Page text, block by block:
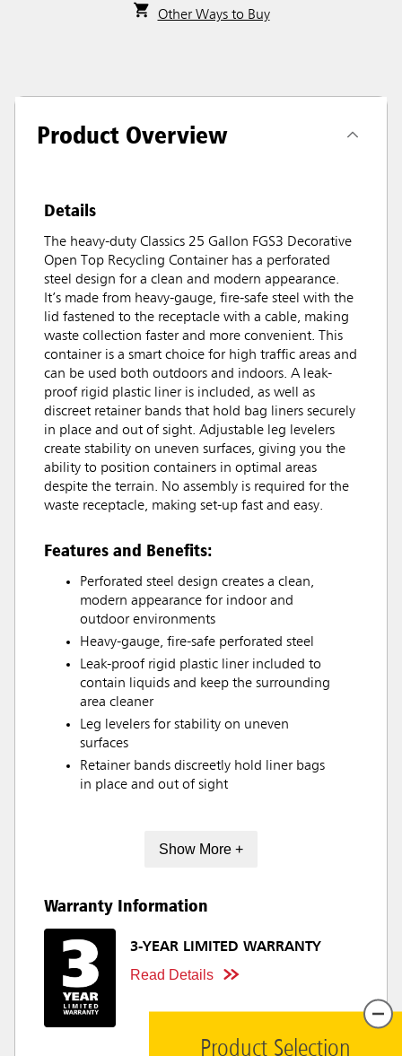
Other Ways to Buy
Product Overview
Details
The heavy-duty Classics 25 Gallon FGS3 Decorative
Open Top Recycling Container has a perforated
steel design for a clean and modern appearance.
It’s made from heavy-gauge, fire-safe steel with the
lid fastened to the receptacle with a cable, making
waste collection faster and more convenient. This
container is a smart choice for high traffic areas and
can be used both outdoors and indoors. A leak-
proof rigid plastic liner is included, as well as
discreet retainer bands that hold bag liners securely
in place and out of sight. Adjustable leg levelers
create stability on uneven surfaces, giving you the
ability to position containers in optimal areas
despite the terrain. No assembly is required for the
waste receptacle, making set-up fast and easy.
Features and Benefits:
Perforated steel design creates a clean,
modern appearance for indoor and
outdoor environments
Heavy-gauge, fire-safe perforated steel
Leak-proof rigid plastic liner included to
contain liquids and keep the surrounding
area cleaner
Leg levelers for stability on uneven
surfaces
Retainer bands discreetly hold liner bags
in place and out of sight
Show More +
Warranty Information
3-YEAR LIMITED WARRANTY
Read Details
Product Selection